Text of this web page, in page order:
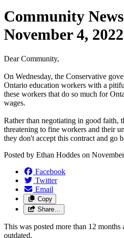
Community
November 4, 2022
Dear Community,
On Wednesday, the Conservative
Ontario education workers with a
these workers that do so much for
wages.
Rather than negotiating in good faith,
threatening to fine workers and their
they don't accept this contract and go
Posted by Ethan Hoddes on
Facebook
Twitter
Email
Copy
Share…
This was posted more than 12
outdated.